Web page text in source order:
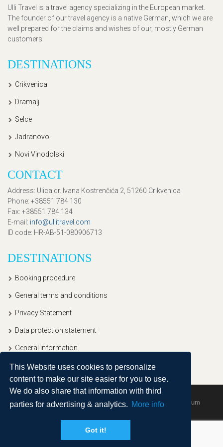
This Website uses cookies to personalize
content to make our site easier for you to use.
We do also share that information with third
parties for advertising & analytics. More info
Got it!
Ulli Travel is a travel agency specializing in the European market.
The founder of our travel agency is a native German, which we are
well prepared for the claims and wishes of our, mostly German
customers.
DESTINATIONS
Crikvenica
Dramalj
Selce
Jadranovo
Novi Vinodolski
CONTACT
Address: Ulica dr. Ivana Kostrenčića 2, 51260 Crikvenica
Phone: +38551 784 130
Fax: +38551 784 134
E-mail: info@ullitravel.com
ID code: HR-AB-51-080906713
DESTINATIONS
Booking procedure
General terms and conditions
Privacy Statement
Data protection statement
General information
Copyright © 2020, Ullitravel |Sitemap| Powered by Agendum